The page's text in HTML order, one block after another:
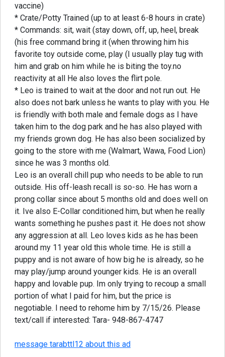
vaccine)
* Crate/Potty Trained (up to at least 6-8 hours in crate)
* Commands: sit, wait (stay down, off, up, heel, break
(his free command bring it (when throwing him his
favorite toy outside come, play (I usually play tug with
him and grab on him while he is biting the toy.no
reactivity at all He also loves the flirt pole.
* Leo is trained to wait at the door and not run out. He
also does not bark unless he wants to play with you. He
is friendly with both male and female dogs as I have
taken him to the dog park and he has also played with
my friends grown dog. He has also been socialized by
going to the store with me (Walmart, Wawa, Food Lion)
since he was 3 months old.
Leo is an overall chill pup who needs to be able to run
outside. His off-leash recall is so-so. He has worn a
prong collar since about 5 months old and does well on
it. Ive also E-Collar conditioned him, but when he really
wants something he pushes past it. He does not show
any aggression at all. Leo loves kids as he has been
around my 11 year old this whole time. He is still a
puppy and is not aware of how big he is already, so he
may play/jump around younger kids. He is an overall
happy and lovable pup. Im only trying to recoup a small
portion of what I paid for him, but the price is
negotiable. I need to rehome him by 7/15/26. Please
text/call if interested: Tara- 948-867-4747
message tarabttl12 about this ad